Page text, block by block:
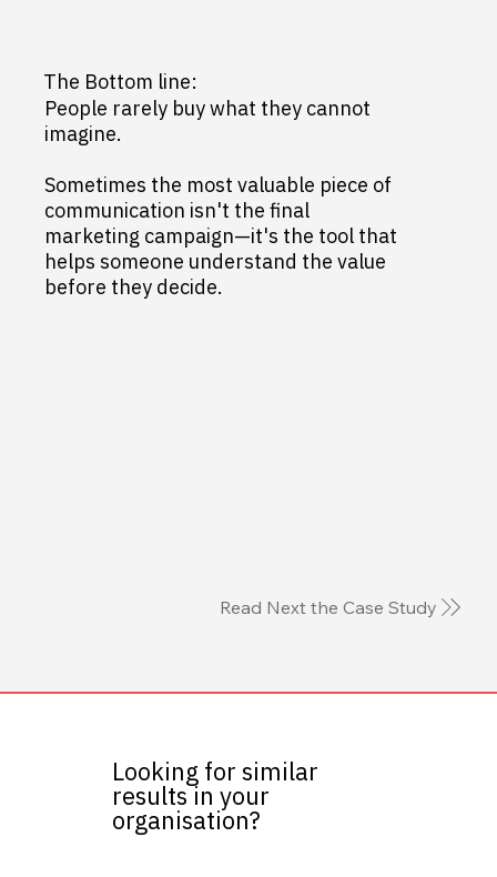
The Bottom line:
People rarely buy what they cannot
imagine.
Sometimes the most valuable piece of
communication isn't the final
marketing campaign—it's the tool that
helps someone understand the value
before they decide.
Read Next the Case Study
Looking for similar
results in your
organisation?